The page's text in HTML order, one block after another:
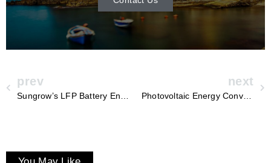
prev
Sungrow’s LFP Battery Energy Storage: Revolutionizing Utility-Scale Solutions
next
Photovoltaic Energy Converters: Sungrow’s Commitment to Clean Power Solutions